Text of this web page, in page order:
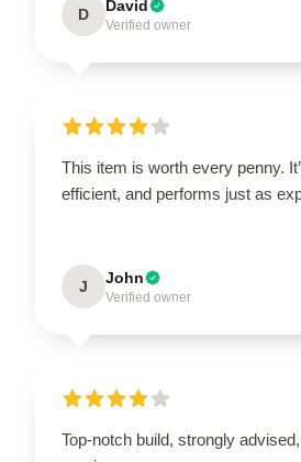
D David
Verified owner
This item is worth every penny.
efficient, and performs just as
J John
Verified owner
Top-notch build, strongly